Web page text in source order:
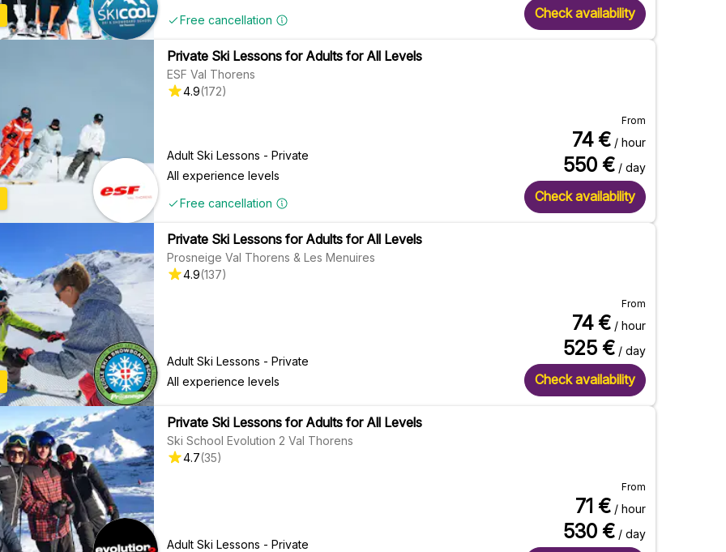
Free cancellation Check availability
Private Ski Lessons for Adults for All Levels
ESF Val Thorens
4.9(172)
Adult Ski Lessons - Private
All experience levels
Free cancellation
From
74 € / hour
550 € / day
Check availability
Private Ski Lessons for Adults for All Levels
Prosneige Val Thorens & Les Menuires
4.9(137)
Adult Ski Lessons - Private
All experience levels
From
74 € / hour
525 € / day
Check availability
Private Ski Lessons for Adults for All Levels
Ski School Evolution 2 Val Thorens
4.7(35)
Adult Ski Lessons - Private
From
71 € / hour
530 € / day